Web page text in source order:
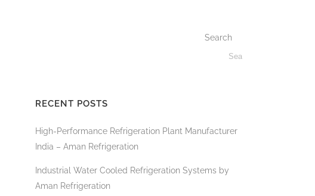
Search
RECENT POSTS
High-Performance Refrigeration Plant Manufacturer
India – Aman Refrigeration
Industrial Water Cooled Refrigeration Systems by
Aman Refrigeration